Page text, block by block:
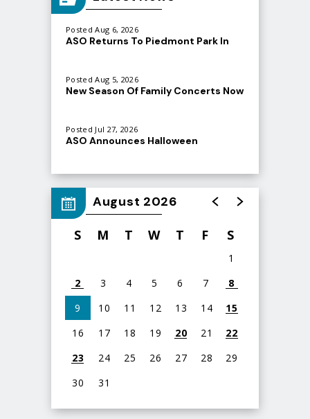
Atlanta Symphony Orchestra
) • Instagram photos and videos
Posted Aug 6, 2026
ASO Returns To Piedmont Park In
Posted Aug 5, 2026
New Season Of Family Concerts Now
Posted Jul 27, 2026
ASO Announces Halloween
August 2026
S
M T W T F S
1
2
3 4 5 6 7
8
9
10 11 12 13 14
15
16
17 18 19 20 21
22
23
24 25 26 27 28
29
30
31